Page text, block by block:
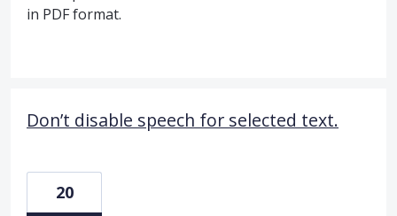
in PDF format.
Don’t disable speech for selected text.
20